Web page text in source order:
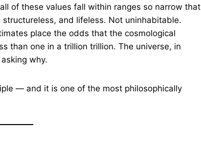
of these values fall within ranges so narrow that
and lifeless. Not uninhabitable.
place the odds that the cosmological
than one in a trillion trillion. The universe, in
why.
— and it is one of the most philosophically